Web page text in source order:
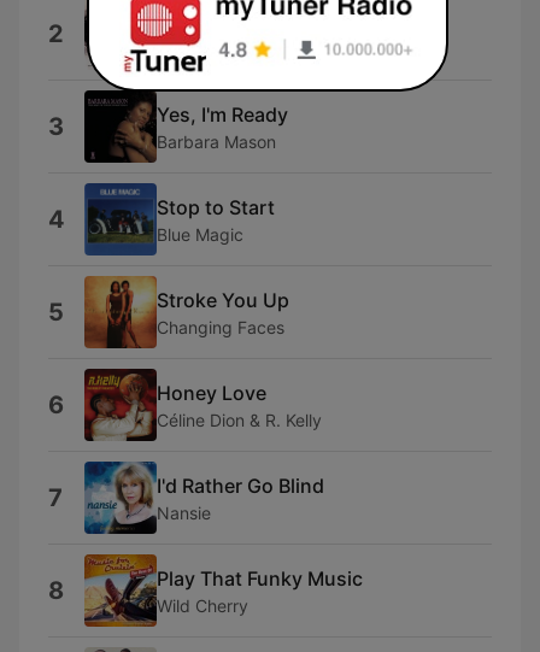
2 I Feel Good All Over
Stephanie Mills
3 Yes, I'm Ready
Barbara Mason
4 Stop to Start
Blue Magic
5 Stroke You Up
Changing Faces
6 Honey Love
Céline Dion & R. Kelly
7 I'd Rather Go Blind
Nansie
8 Play That Funky Music
Wild Cherry